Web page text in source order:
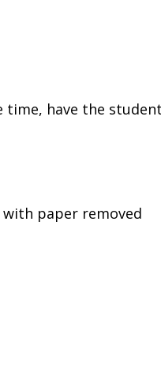
time, have the
with paper removed